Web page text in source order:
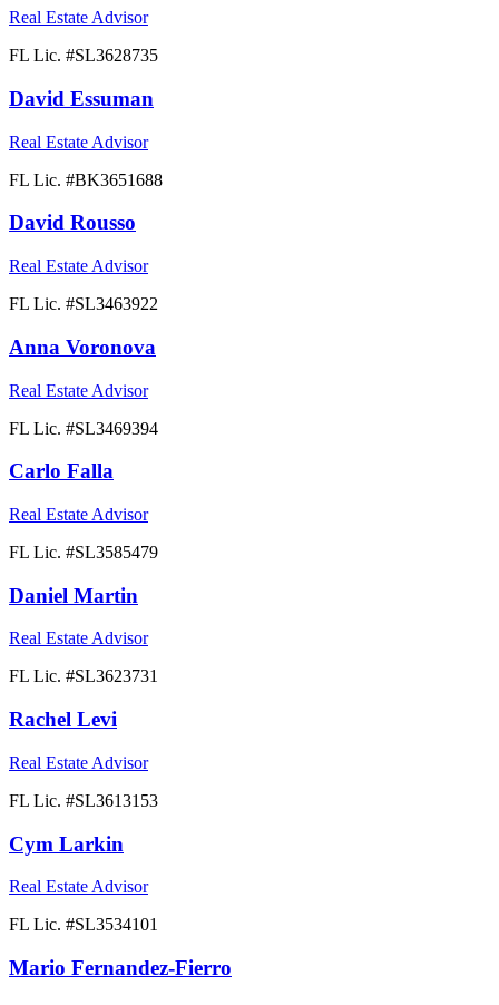
Real Estate Advisor
FL Lic. #SL3628735
David Essuman
Real Estate Advisor
FL Lic. #BK3651688
David Rousso
Real Estate Advisor
FL Lic. #SL3463922
Anna Voronova
Real Estate Advisor
FL Lic. #SL3469394
Carlo Falla
Real Estate Advisor
FL Lic. #SL3585479
Daniel Martin
Real Estate Advisor
FL Lic. #SL3623731
Rachel Levi
Real Estate Advisor
FL Lic. #SL3613153
Cym Larkin
Real Estate Advisor
FL Lic. #SL3534101
Mario Fernandez-Fierro